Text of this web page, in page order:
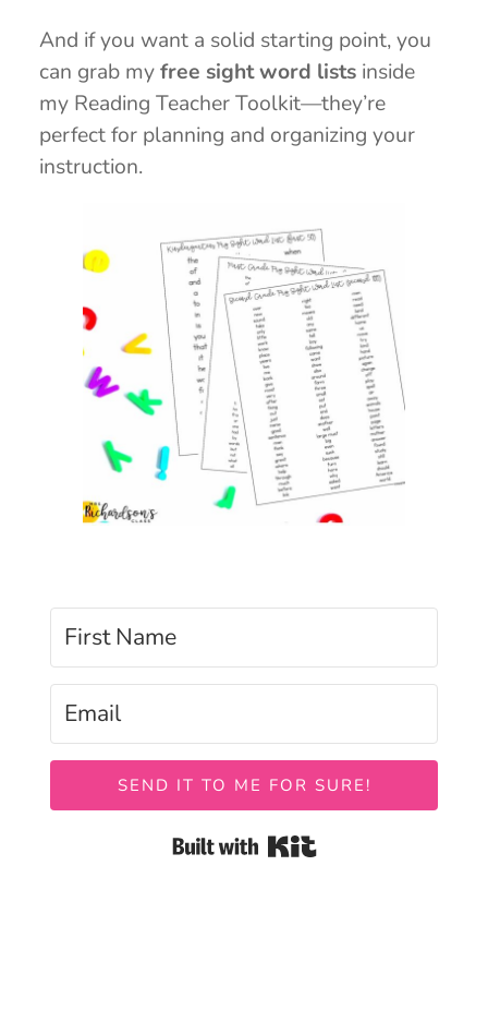
And if you want a solid starting point, you
can grab myfree sight word listsinside
my Reading Teacher Toolkit—they’re
perfect for planning and organizing your
instruction.
SEND IT TO ME FOR SURE!
Built with Kit